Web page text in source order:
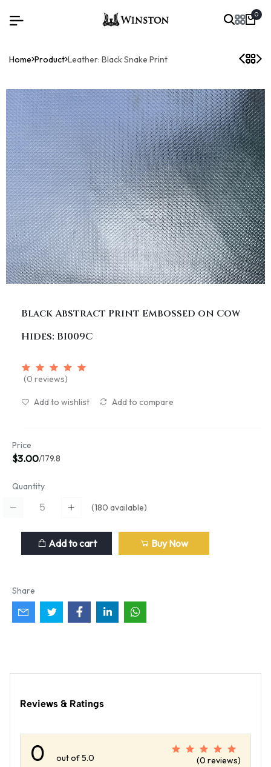
0
Home Product Leather: Black Snake Print
Black Abstract Print Embossed on Cow
Hides: BI009C
(0 reviews)
Add to wishlist Add to compare
Price
$3.00/179.8
Quantity
(180 available)
Add to cart Buy Now
Share
Reviews & Ratings
0 out of 5.0 (0 reviews)